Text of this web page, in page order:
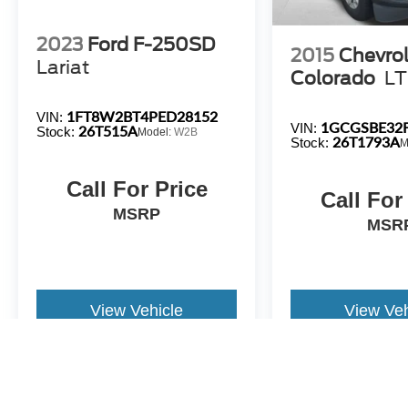
**NOT ALL PRE-OWNED CARS & TRUCKS COME
2023 Ford F-250SD
Lariat
VIN: 1FT8W2BT4PED28152
Stock: 26T515AModel: W2B
Call For Price
MSRP
View Vehicle
2015
Colorado LT
VIN:
Stock:26T1793A
Call
View